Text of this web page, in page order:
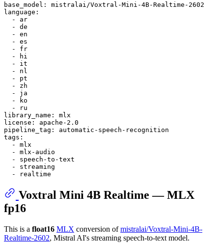
base_model:
mistralai/Voxtral-Mini-4B-Realtime-2602
language:
-
ar
-
de
-
en
-
es
-
fr
-
hi
-
it
-
nl
-
pt
-
zh
-
ja
-
ko
-
ru
library_name:
mlx
license:
apache-2.0
pipeline_tag:
automatic-speech-recognition
tags:
-
mlx
-
mlx-audio
-
speech-to-text
-
streaming
-
realtime
Voxtral Mini 4B Realtime — MLX
fp16
This is a float16 MLX conversion ofmistralai/Voxtral-Mini-4B-
Realtime-2602, Mistral AI's streaming speech-to-text model.